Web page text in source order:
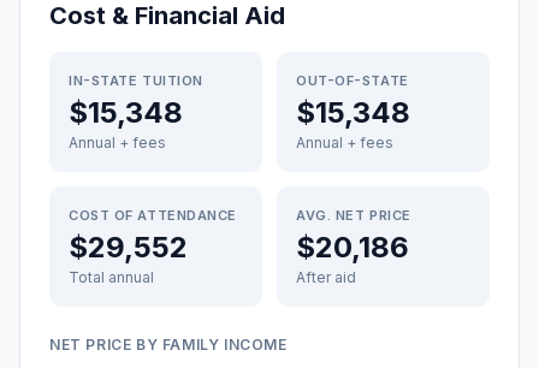
Cost & Financial Aid
IN-STATE TUITION
$15,348
Annual + fees
OUT-OF-STATE
$15,348
Annual + fees
COST OF ATTENDANCE
$29,552
Total annual
AVG. NET PRICE
$20,186
After aid
NET PRICE BY FAMILY INCOME